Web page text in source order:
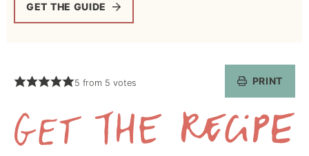
GET THE GUIDE
5 from 5 votes PRINT